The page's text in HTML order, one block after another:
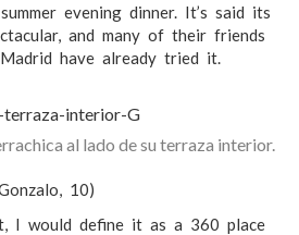
evening dinner. It’s said its
and many of their friends
have already tried it.
al lado de su terraza interior.
10)
I would define it as a 360 place